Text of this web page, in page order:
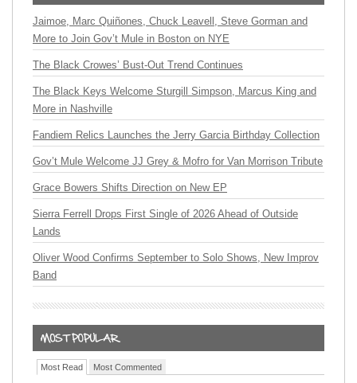
Jaimoe, Marc Quiñones, Chuck Leavell, Steve Gorman and
More to Join Gov’t Mule in Boston on NYE
The Black Crowes’ Bust-Out Trend Continues
The Black Keys Welcome Sturgill Simpson, Marcus King and
More in Nashville
Fandiem Relics Launches the Jerry Garcia Birthday Collection
Gov’t Mule Welcome JJ Grey & Mofro for Van Morrison Tribute
Grace Bowers Shifts Direction on New EP
Sierra Ferrell Drops First Single of 2026 Ahead of Outside
Lands
Oliver Wood Confirms September to Solo Shows, New Improv
Band
Most Read Most Commented